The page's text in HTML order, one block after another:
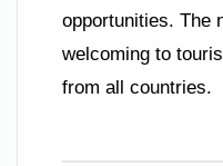
opportunities. The
welcoming to
from all countries.